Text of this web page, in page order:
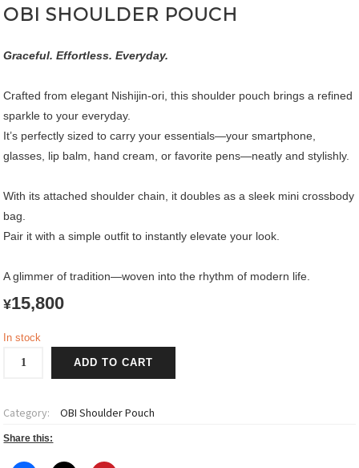
OBI SHOULDER POUCH
Graceful. Effortless. Everyday.
Crafted from elegant Nishijin-ori, this shoulder pouch brings a refined
sparkle to your everyday.
It’s perfectly sized to carry your essentials—your smartphone,
glasses, lip balm, hand cream, or favorite pens—neatly and stylishly.
With its attached shoulder chain, it doubles as a sleek mini crossbody
bag.
Pair it with a simple outfit to instantly elevate your look.
A glimmer of tradition—woven into the rhythm of modern life.
¥15,800
In stock
Shoulder
ADD TO CART
Category: OBI Shoulder Pouch
Share this: